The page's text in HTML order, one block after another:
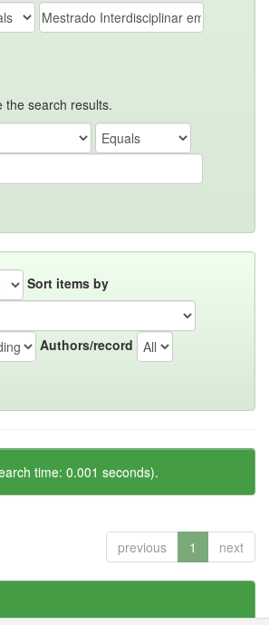
the search results.
Sort items by
Authors/record
time: 0.001 seconds).
previous 1 next